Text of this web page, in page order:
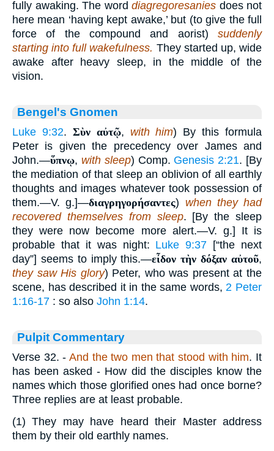
fully awaking. The word diagregoresanies does not
here mean ‘having kept awake,’ but (to give the full
force of the compound and aorist) suddenly
starting into full wakefulness. They started up, wide
awake after heavy sleep, in the middle of the
vision.
Bengel's Gnomen
Luke 9:32. Σὺν αὐτῷ, with him) By this formula
Peter is given the precedency over James and
John.—ὕπνῳ, with sleep) Comp. Genesis 2:21. [By
the mediation of that sleep an oblivion of all earthly
thoughts and images whatever took possession of
them.—V. g.]—διαγρηγορήσαντες) when they had
recovered themselves from sleep. [By the sleep
they were now become more alert.—V. g.] It is
probable that it was night: Luke 9:37 [“the next
day”] seems to imply this.—εἶδον τὴν δόξαν αὐτοῦ,
they saw His glory) Peter, who was present at the
scene, has described it in the same words,2 Peter
1:16-17 : so also John 1:14.
Pulpit Commentary
Verse 32. - And the two men that stood with him. It
has been asked - How did the disciples know the
names which those glorified ones had once borne?
Three replies are at least probable.
(1) They may have heard their Master address
them by their old earthly names.